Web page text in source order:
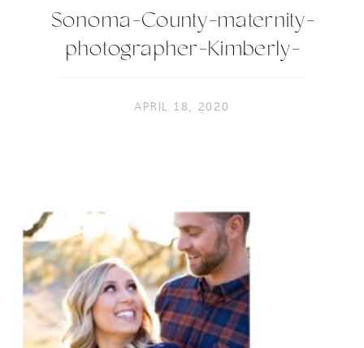
Sonoma-County-maternity-
photographer-Kimberly-
Photography_0139-2
APRIL 18, 2020